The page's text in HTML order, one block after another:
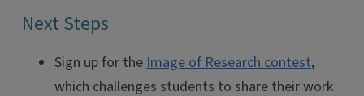
Next Steps
Sign up for theImage of Research contest,
which challenges students to share their work